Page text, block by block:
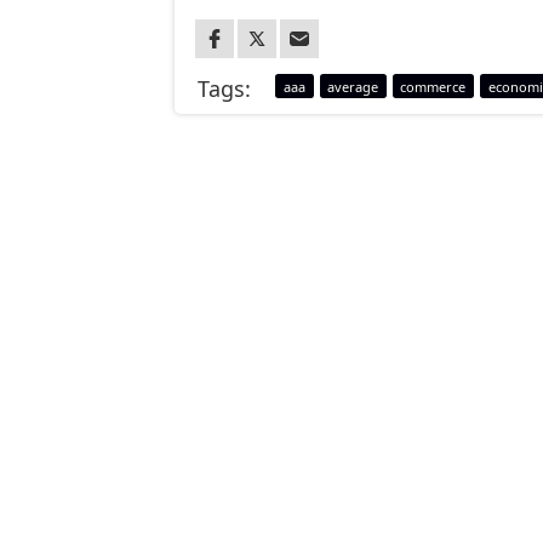
Tags: aaa average commerce